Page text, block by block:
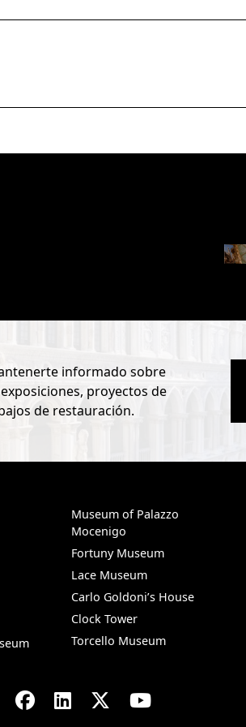
informado sobre
proyectos de
de restauración.
Museum of Palazzo
Mocenigo
Fortuny Museum
Lace Museum
Carlo Goldoni’s House
Clock Tower
Torcello Museum